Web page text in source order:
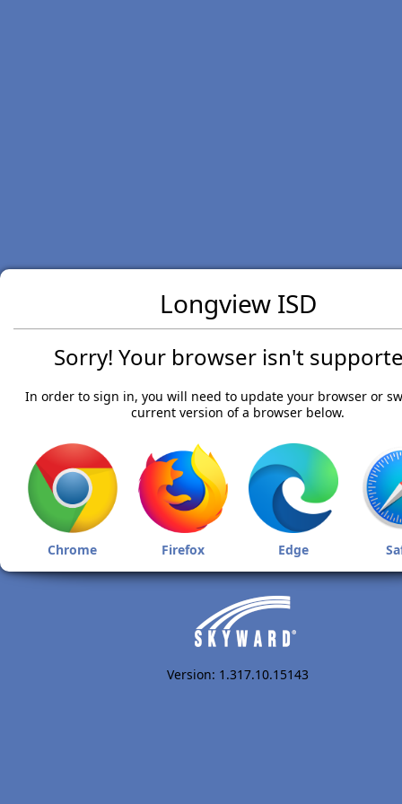
Longview ISD
Sorry! Your browser isn't
In order to sign in, you will need to update your browser or
current version of a browser below.
Chrome Firefox Edge
Version: 1.317.10.15143